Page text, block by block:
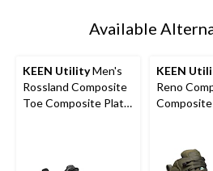
Available
KEEN UtilityMen's
Rossland Composite
Toe Composite Plate
KEEN
Reno